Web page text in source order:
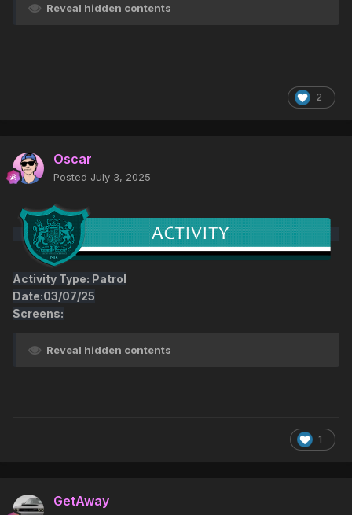
Reveal hidden contents
2
Oscar
Posted July 3, 2025
Activity Type: Patrol
Date:03/07/25
Screens:
Reveal hidden contents
1
GetAway